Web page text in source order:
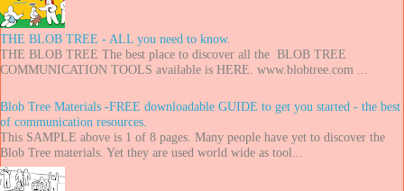
THE BLOB TREE - ALL you need to know.
THE BLOB TREE The best place to discover all the BLOB TREE
COMMUNICATION TOOLS available is HERE. www.blobtree.com ...
Blob Tree Materials -FREE downloadable GUIDE to get you started - the best
of communication resources.
This SAMPLE above is 1 of 8 pages. Many people have yet to discover the
Blob Tree materials. Yet they are used world wide as tool...